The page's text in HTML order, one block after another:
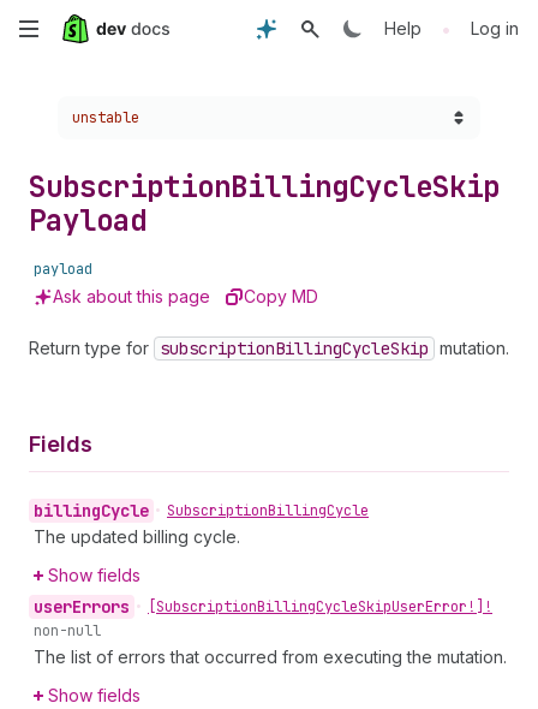
Skip
content
Help • Log in
Choose a version:
unstable
SubscriptionBillingCycleSkip
Payload
payload
Ask about this page Copy MD
Return type for subscriptionBillingCycleSkip mutation.
Fields
billingCycle • SubscriptionBillingCycle
The updated billing cycle.
Show fields
userErrors • [SubscriptionBillingCycleSkipUserError!]!
non-null
The list of errors that occurred from executing the mutation.
Show fields